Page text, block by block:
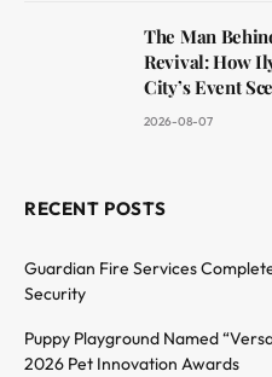
The Man
Revival: How
City’s Event
2026-08-07
RECENT POSTS
Guardian Fire Services
Security
Puppy Playground Named
2026 Pet Innovation Awards